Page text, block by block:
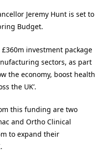
Jeremy Hunt is set to
Budget.
investment package
sectors, as part
the economy, boost health
the UK’.
this funding are two
and Ortho Clinical
to expand their